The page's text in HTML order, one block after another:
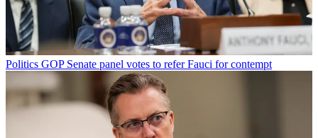
Politics GOP Senate panel votes to refer Fauci for contempt